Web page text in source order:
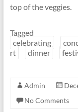
top of the veggies.
celebrating
rt
dinner
Admin
No Comments